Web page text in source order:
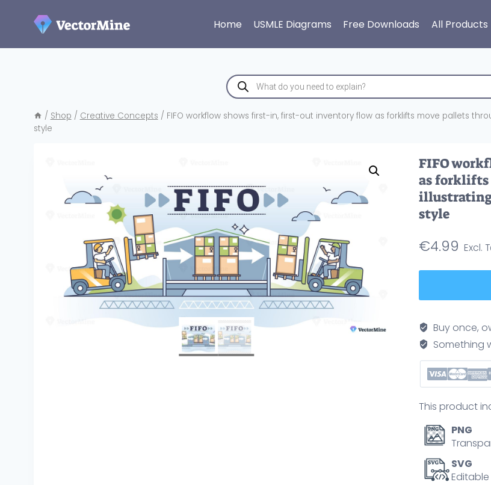
Home USMLE Diagrams Free Downloads All Products
Products
search
/ Shop / Creative Concepts / FIFO workflow shows first-in, first-out inventory flow as forklifts move pallets
style
FIFO
as forklifts
style
€4.99
first-
in,
first-
out
inventory
as
forklifts
move
pallets
through
Buy once,
Something
This product
PNG
SVG
Editable